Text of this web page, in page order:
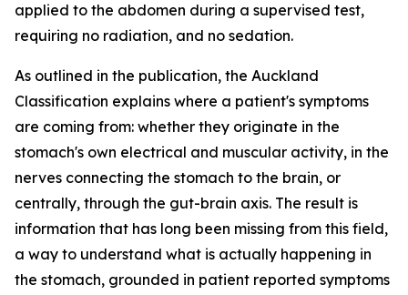
applied to the abdomen during a supervised test,
requiring no radiation, and no sedation.
As outlined in the publication, the Auckland
Classification explains where a patient's symptoms
are coming from: whether they originate in the
stomach's own electrical and muscular activity, in the
nerves connecting the stomach to the brain, or
centrally, through the gut-brain axis. The result is
information that has long been missing from this field,
a way to understand what is actually happening in
the stomach, grounded in patient reported symptoms